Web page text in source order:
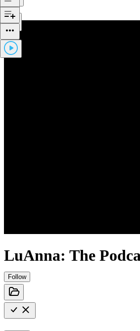
LuAnna: The
Follow